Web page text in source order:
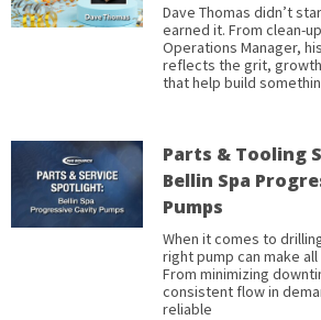
Dave Thomas didn’t
earned it. From clean-
Operations Manager,
reflects the grit,
that help build
Parts & Tooling
Bellin Spa
Pumps
When it comes to
right pump can make
From minimizing
consistent flow in
reliable